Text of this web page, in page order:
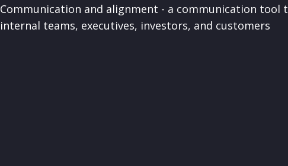
Communication and alignment - a communication tool
internal teams, executives, investors, and customers